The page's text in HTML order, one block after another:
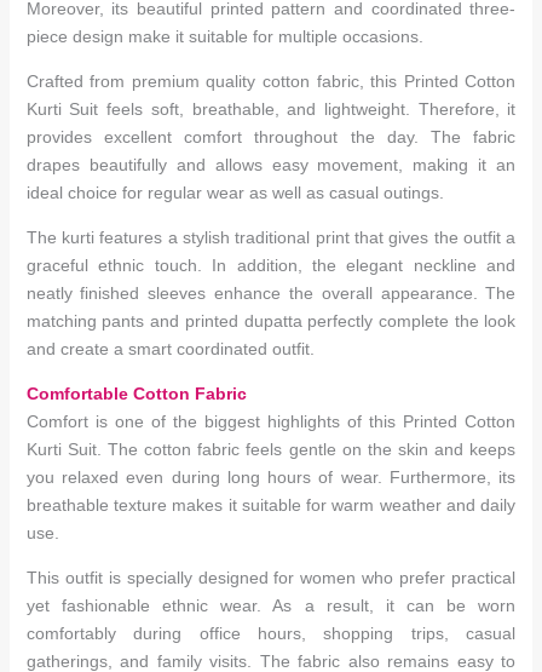
Moreover, its beautiful printed pattern and coordinated three-
piece design make it suitable for multiple occasions.
Crafted from premium quality cotton fabric, this Printed Cotton
Kurti Suit feels soft, breathable, and lightweight. Therefore, it
provides excellent comfort throughout the day. The fabric
drapes beautifully and allows easy movement, making it an
ideal choice for regular wear as well as casual outings.
The kurti features a stylish traditional print that gives the outfit a
graceful ethnic touch. In addition, the elegant neckline and
neatly finished sleeves enhance the overall appearance. The
matching pants and printed dupatta perfectly complete the look
and create a smart coordinated outfit.
Comfortable Cotton Fabric
Comfort is one of the biggest highlights of this Printed Cotton
Kurti Suit. The cotton fabric feels gentle on the skin and keeps
you relaxed even during long hours of wear. Furthermore, its
breathable texture makes it suitable for warm weather and daily
use.
This outfit is specially designed for women who prefer practical
yet fashionable ethnic wear. As a result, it can be worn
comfortably during office hours, shopping trips, casual
gatherings, and family visits. The fabric also remains easy to